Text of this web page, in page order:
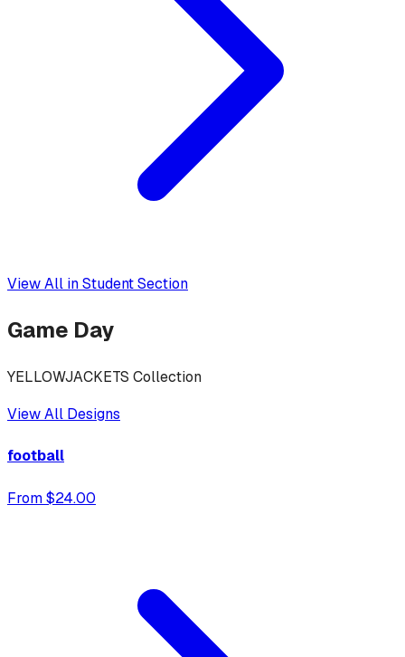
View All inStudent Section
Game Day
YELLOWJACKETS Collection
View All Designs
football
From $24.00